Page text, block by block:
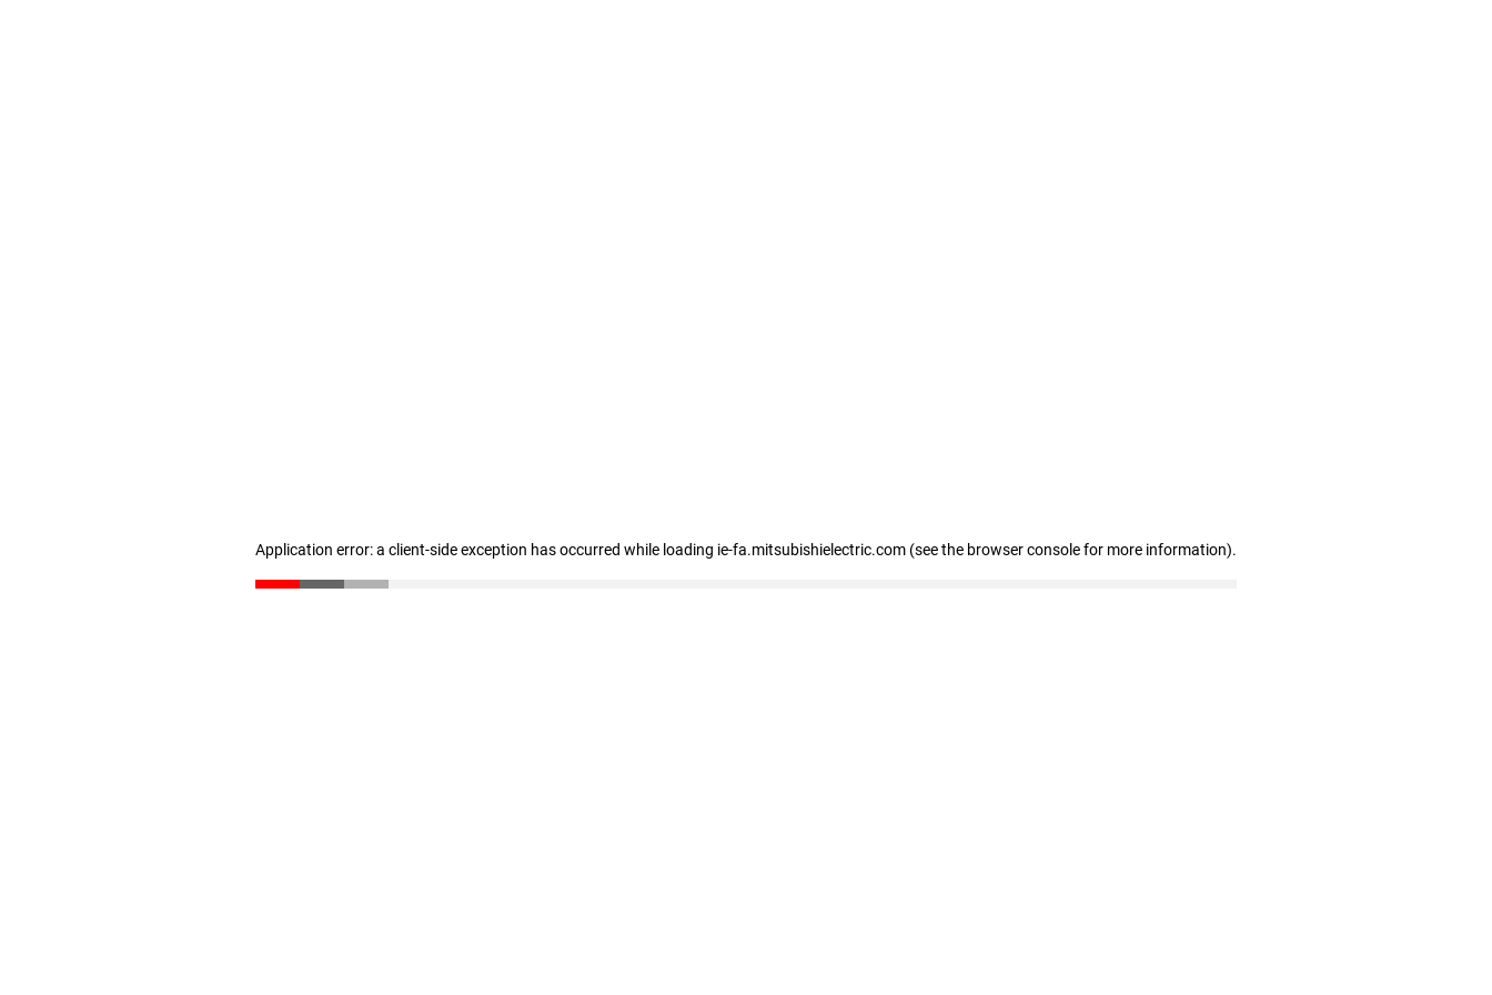
Application error: a client-side exception has occurred while loading ie-fa.mitsubishielectric.com (see the browser console for more information).